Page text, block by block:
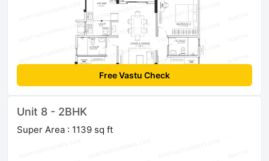
Free Vastu Check
Unit 8 - 2BHK
Super Area : 1139 sq ft